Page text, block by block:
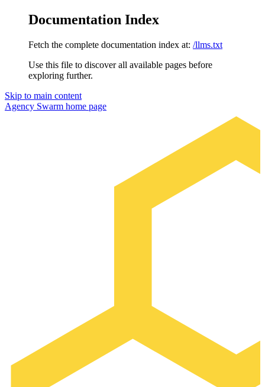
Documentation Index
Fetch the complete documentation index at: /llms.txt
Use this file to discover all available pages before
exploring further.
Skip to main content
Agency Swarm home page